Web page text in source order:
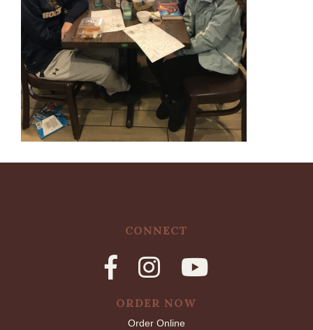
CONNECT
ORDER NOW
Order Online